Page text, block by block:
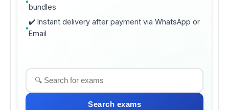
bundles
✔️ Instant delivery after payment via WhatsApp or
Email
Search exams